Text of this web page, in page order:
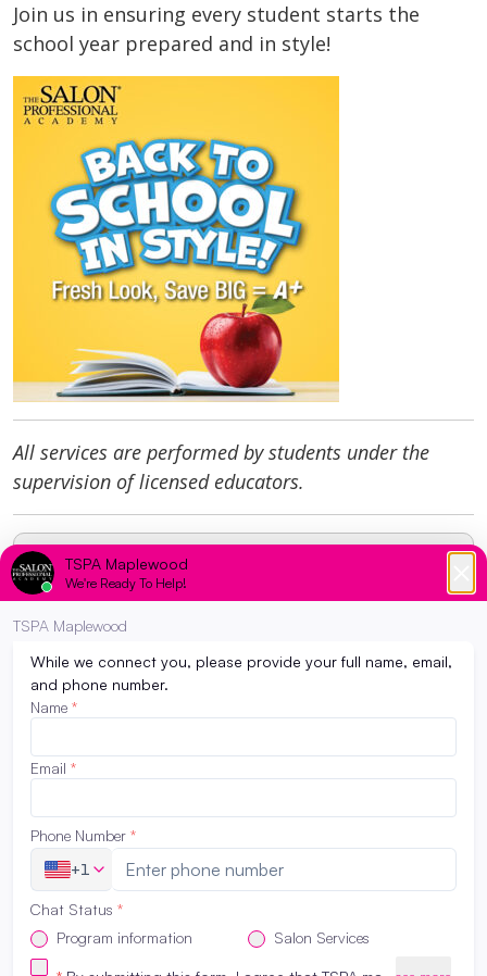
Join us in ensuring every student starts the
school year prepared and in style!
All services are performed by students under the
supervision of licensed educators.
Request Program Info